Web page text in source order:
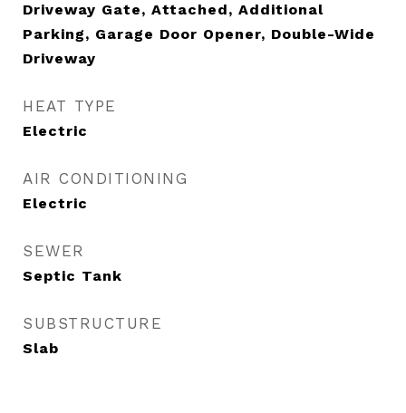
Driveway Gate, Attached, Additional
Parking, Garage Door Opener, Double-Wide
Driveway
HEAT TYPE
Electric
AIR CONDITIONING
Electric
SEWER
Septic Tank
SUBSTRUCTURE
Slab